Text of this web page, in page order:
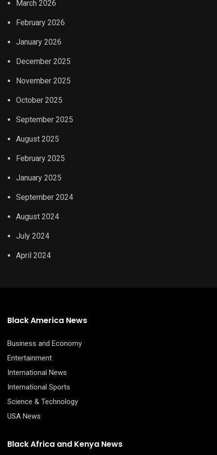
March 2026
February 2026
January 2026
December 2025
November 2025
October 2025
September 2025
August 2025
February 2025
January 2025
September 2024
August 2024
July 2024
April 2024
Black America News
Business and Economy
Entertainment
International News
International Sports
Science & Technology
USA News
Black Africa and Kenya News